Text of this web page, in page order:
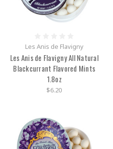
Les Anis de Flavigny
Les Anis de Flavigny All Natural
Blackcurrant Flavored Mints
1.8oz
$6.20